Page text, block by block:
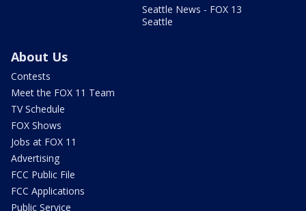
Seattle News - FOX 13
Seattle
About Us
Contests
Meet the FOX 11 Team
TV Schedule
FOX Shows
Jobs at FOX 11
Advertising
FCC Public File
FCC Applications
Public Service